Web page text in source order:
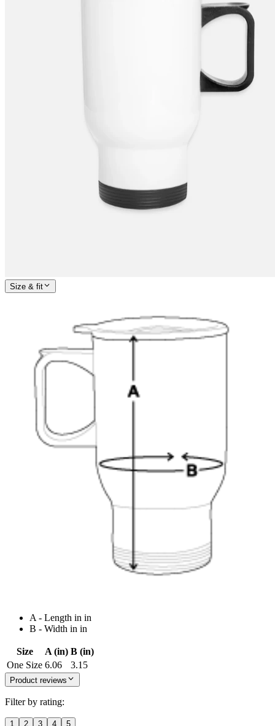
Size & fit
A - Length in in
B - Width in in
Size A (in) B (in)
One Size 6.06 3.15
Product reviews
Filter by rating:
1 2 3 4 5